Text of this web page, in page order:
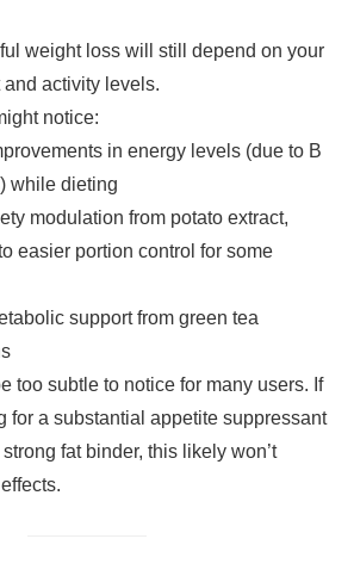
weight loss will still depend on your
activity levels.
notice:
in energy levels (due to B
while dieting
modulation from potato extract,
easier portion control for some
support from green tea
too subtle to notice for many users. If
for a substantial appetite suppressant
fat binder, this likely won’t